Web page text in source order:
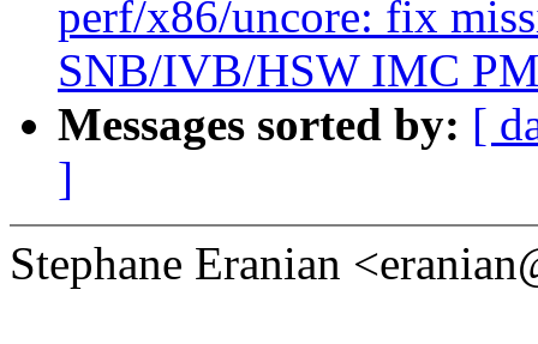
perf/x86/uncore: fix
SNB/IVB/HSW IMC
Messages sorted by: [
]
Stephane Eranian